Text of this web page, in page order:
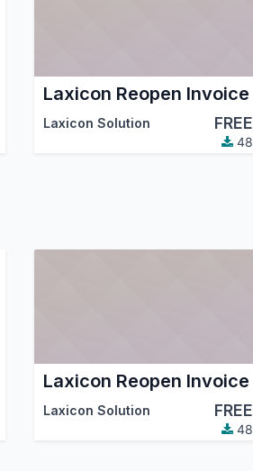
Laxicon Reopen Invoice
Laxicon Solution FREE
48
Laxicon Reopen Invoice
Laxicon Solution FREE
48